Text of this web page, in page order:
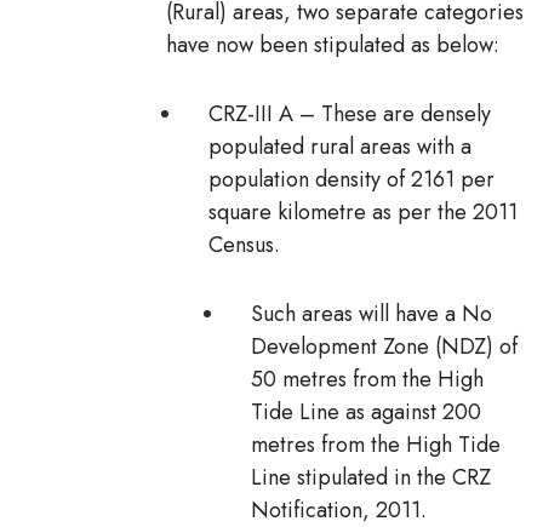
(Rural) areas, two separate categories
have now been stipulated as below:
CRZ-III A – These are densely
populated rural areas with a
population density of 2161 per
square kilometre as per the 2011
Census.
Such areas will have a No
Development Zone (NDZ) of
50 metres from the High
Tide Line as against 200
metres from the High Tide
Line stipulated in the CRZ
Notification, 2011.